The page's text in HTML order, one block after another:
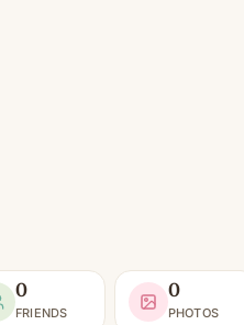
0
FRIENDS
0
PHOTOS